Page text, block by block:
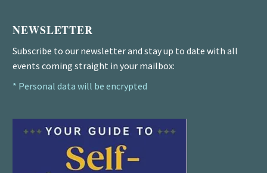
NEWSLETTER
Subscribe to our newsletter and stay up to date with all
events coming straight in your mailbox:
* Personal data will be encrypted